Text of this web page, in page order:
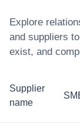
Explore
and suppliers
exist, and
Supplier
name